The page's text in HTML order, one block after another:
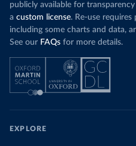
publicly available for
a custom license. Re-use requires
including some charts and data,
See our FAQs for more details.
EXPLORE